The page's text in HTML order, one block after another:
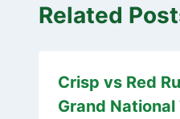
Related
Crisp vs Red
Grand